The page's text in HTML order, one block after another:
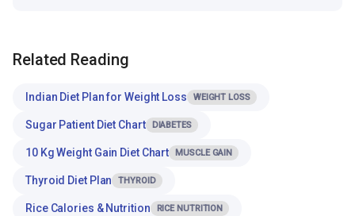
Related Reading
Indian Diet Plan for Weight Loss WEIGHT LOSS
Sugar Patient Diet Chart DIABETES
10 Kg Weight Gain Diet Chart MUSCLE GAIN
Thyroid Diet Plan THYROID
Rice Calories & Nutrition RICE NUTRITION